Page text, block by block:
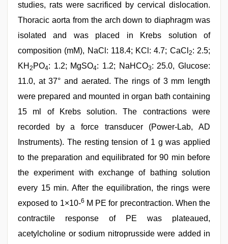
studies, rats were sacrificed by cervical dislocation.
Thoracic aorta from the arch down to diaphragm was
isolated and was placed in Krebs solution of
composition (mM), NaCl: 118.4; KCl: 4.7; CaCl 2: 2.5;
KH 2 PO4: 1.2; MgSO4: 1.2; NaHCO3: 25.0, Glucose:
11.0, at 37° and aerated. The rings of 3 mm length
were prepared and mounted in organ bath containing
15 ml of Krebs solution. The contractions were
recorded by a force transducer (Power-Lab, AD
Instruments). The resting tension of 1 g was applied
to the preparation and equilibrated for 90 min before
the experiment with exchange of bathing solution
every 15 min. After the equilibration, the rings were
exposed to 1×10-6 M PE for precontraction. When the
contractile response of PE was plateaued,
acetylcholine or sodium nitroprusside were added in